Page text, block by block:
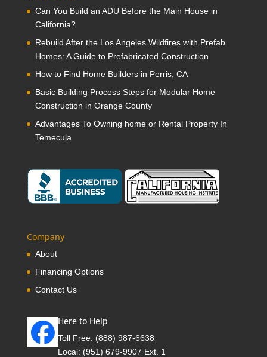
Can You Build an ADU Before the Main House in
California?
Rebuild After the Los Angeles Wildfires with Prefab
Homes: A Guide to Prefabricated Construction
How to Find Home Builders in Perris, CA
Basic Building Process Steps for Modular Home
Construction in Orange County
Advantages To Owning home or Rental Property In
Temecula
Company
About
Financing Options
Contact Us
Here to Help
Toll Free: (888) 987-6638
Local: (951) 679-9907 Ext. 1